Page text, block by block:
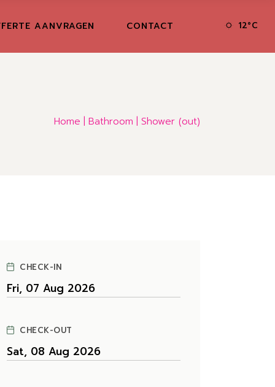
AANVRAGEN CONTACT 12°C
Home Bathroom Shower (out)
CHECK-IN
CHECK-OUT